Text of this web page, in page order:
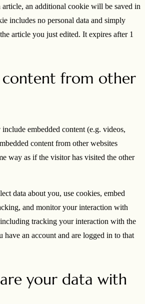
an additional cookie will be saved in
includes no personal data and simply
article you just edited. It expires after 1
content from other
embedded content (e.g. videos,
content from other websites
way as if the visitor has visited the other
data about you, use cookies, embed
and monitor your interaction with
tracking your interaction with the
have an account and are logged in to that
your data with